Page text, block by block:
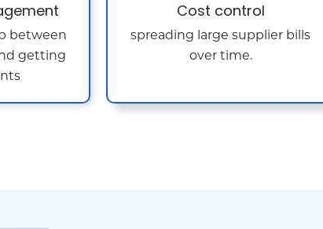
between
getting
Cost control
spreading large supplier bills
over time.